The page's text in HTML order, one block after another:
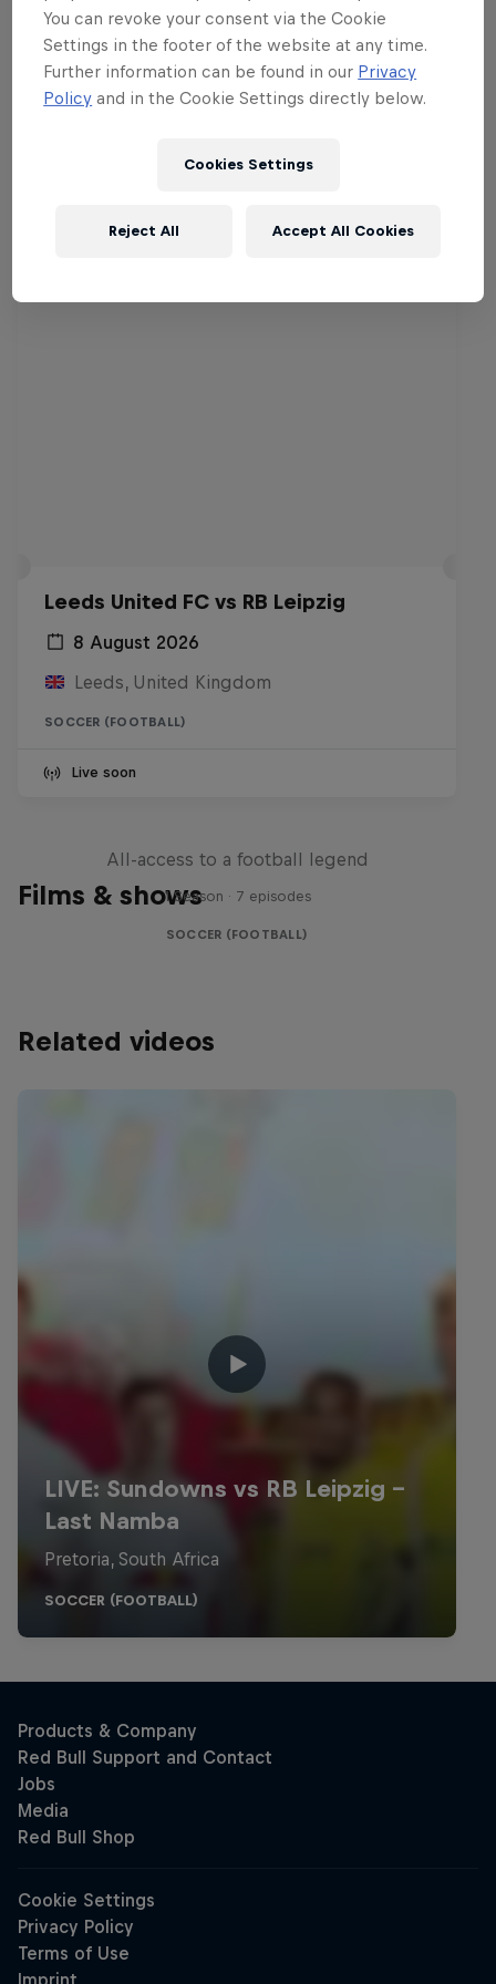
100,000.
Schedule of Matches
Leeds United FC vs RB Leipzig
8 August 2026
Leeds, United Kingdom
SOCCER (FOOTBALL)
Live soon
Films & shows
All-access to a football legend
1 Season · 7 episodes
SOCCER (FOOTBALL)
Related videos
You can revoke your consent via the Cookie
Settings in the footer of the website at any time.
Further information can be found in our Privacy
Policy and in the Cookie Settings directly below.
Cookies Settings
Reject All Accept All Cookies